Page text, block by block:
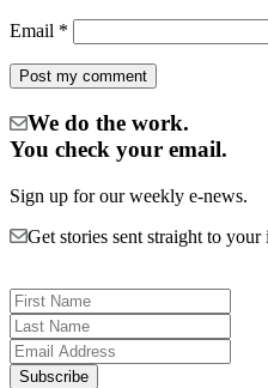
Email *
We do the work.
You check your email.
Sign up for our weekly e-news.
Get stories sent straight to your